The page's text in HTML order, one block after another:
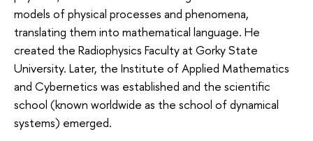
models of physical processes and phenomena,
translating them into mathematical language. He
created the Radiophysics Faculty at Gorky State
University. Later, the Institute of Applied Mathematics
and Cybernetics was established and the scientific
school (known worldwide as the school of dynamical
systems) emerged.